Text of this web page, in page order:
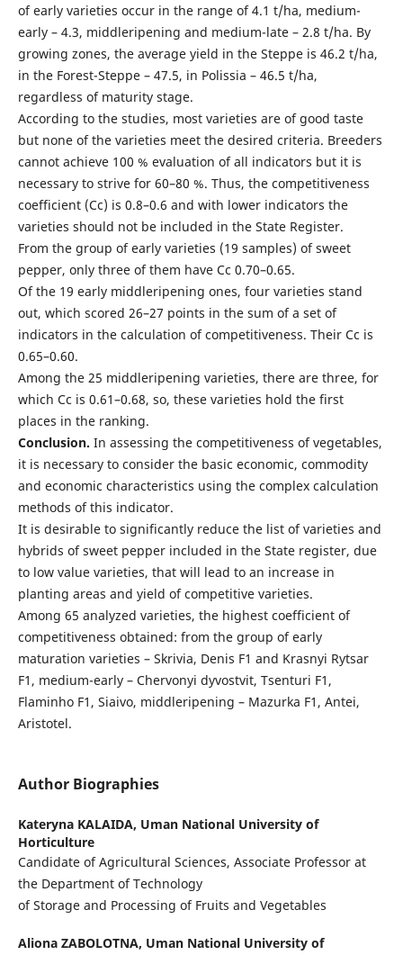
of early varieties occur in the range of 4.1 t/ha, medium-
early – 4.3, middleripening and medium-late – 2.8 t/ha. By
growing zones, the average yield in the Steppe is 46.2 t/ha,
in the Forest-Steppe – 47.5, in Polissia – 46.5 t/ha,
regardless of maturity stage.
According to the studies, most varieties are of good taste
but none of the varieties meet the desired criteria. Breeders
cannot achieve 100 % evaluation of all indicators but it is
necessary to strive for 60–80 %. Thus, the competitiveness
coefficient (Cc) is 0.8–0.6 and with lower indicators the
varieties should not be included in the State Register.
From the group of early varieties (19 samples) of sweet
pepper, only three of them have Cc 0.70–0.65.
Of the 19 early middleripening ones, four varieties stand
out, which scored 26–27 points in the sum of a set of
indicators in the calculation of competitiveness. Their Cc is
0.65–0.60.
Among the 25 middleripening varieties, there are three, for
which Cc is 0.61–0.68, so, these varieties hold the first
places in the ranking.
Conclusion. In assessing the competitiveness of vegetables,
it is necessary to consider the basic economic, commodity
and economic characteristics using the complex calculation
methods of this indicator.
It is desirable to significantly reduce the list of varieties and
hybrids of sweet pepper included in the State register, due
to low value varieties, that will lead to an increase in
planting areas and yield of competitive varieties.
Among 65 analyzed varieties, the highest coefficient of
competitiveness obtained: from the group of early
maturation varieties – Skrivia, Denis F1 and Krasnyi Rytsar
F1, medium-early – Chervonyi dyvostvit, Tsenturi F1,
Flaminho F1, Siaivo, middleripening – Mazurka F1, Antei,
Aristotel.
Author Biographies
Kateryna KALAIDA, Uman National University of
Horticulture
Candidate of Agricultural Sciences, Associate Professor at
the Department of Technology
of Storage and Processing of Fruits and Vegetables
Aliona ZABOLOTNA, Uman National University of